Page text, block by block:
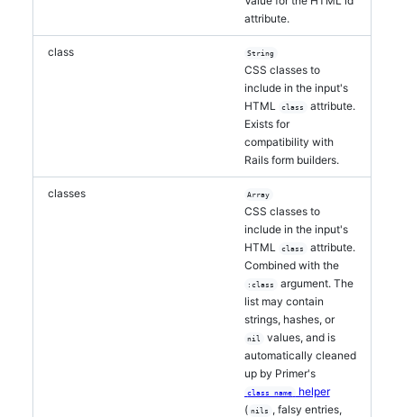
attribute.
class String
CSS classes to
include in the input's
HTML
class
attribute.
Exists for
compatibility with
Rails form builders.
classes Array
CSS classes to
include in the input's
HTML
class
attribute.
Combined with the
:class
argument. The
list may contain
strings, hashes, or
nil
values, and is
automatically cleaned
up by Primer's
class_name
helper
( nils , falsy entries,